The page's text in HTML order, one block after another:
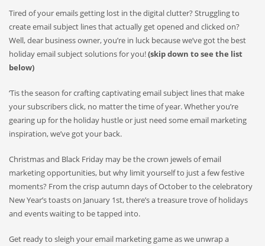
Tired of your emails getting lost in the digital clutter? Struggling to
create email subject lines that actually get opened and clicked on?
Well, dear business owner, you’re in luck because we’ve got the best
holiday email subject solutions for you!(skip down to see the list
below)
‘Tis the season for crafting captivating email subject lines that make
your subscribers click, no matter the time of year. Whether you’re
gearing up for the holiday hustle or just need some email marketing
inspiration, we’ve got your back.
Christmas and Black Friday may be the crown jewels of email
marketing opportunities, but why limit yourself to just a few festive
moments? From the crisp autumn days of October to the celebratory
New Year’s toasts on January 1st, there’s a treasure trove of holidays
and events waiting to be tapped into.
Get ready to sleigh your email marketing game as we unwrap a